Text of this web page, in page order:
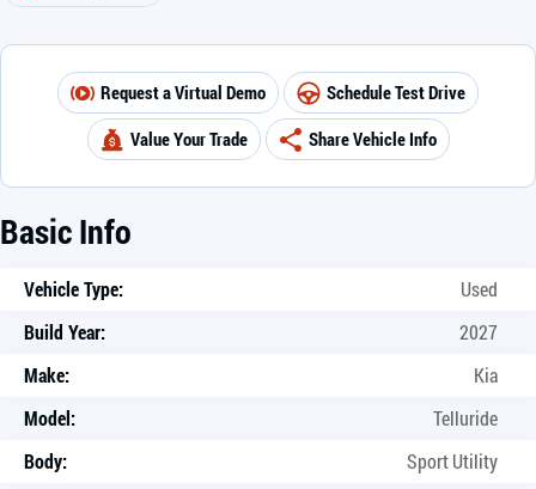
Request a Virtual Demo
Schedule Test Drive
Value Your Trade
Share Vehicle Info
Basic Info
Vehicle Type:
Used
Build Year:
2027
Make:
Kia
Model:
Telluride
Body:
Sport Utility